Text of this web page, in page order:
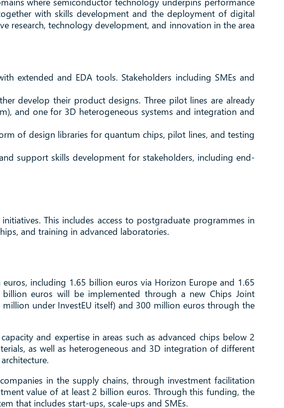
with skills development and the deployment of digital
research, technology development, and innovation in the area
extended and EDA tools. Stakeholders including SMEs and
develop their product designs. Three pilot lines are already
and one for 3D heterogeneous systems and integration and
of design libraries for quantum chips, pilot lines, and testing
support skills development for stakeholders, including end-
This includes access to postgraduate programmes in
and training in advanced laboratories.
including 1.65 billion euros via Horizon Europe and 1.65
euros will be implemented through a new Chips Joint
under InvestEU itself) and 300 million euros through the
and expertise in areas such as advanced chips below 2
as well as heterogeneous and 3D integration of different
in the supply chains, through investment facilitation
value of at least 2 billion euros. Through this funding, the
that includes start-ups, scale-ups and SMEs.